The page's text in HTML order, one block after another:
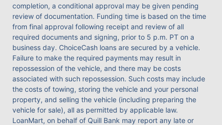
completion, a conditional approval may be given pending
review of documentation. Funding time is based on the time
from final approval following receipt and review of all
required documents and signing, prior to 5 p.m. PT on a
business day. ChoiceCash loans are secured by a vehicle.
Failure to make the required payments may result in
repossession of the vehicle, and there may be costs
associated with such repossession. Such costs may include
the costs of towing, storing the vehicle and your personal
property, and selling the vehicle (including preparing the
vehicle for sale), all as permitted by applicable law.
LoanMart, on behalf of Quill Bank may report any late or